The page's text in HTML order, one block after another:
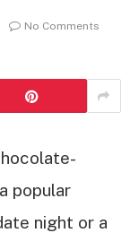
No Comments
popular
night or a